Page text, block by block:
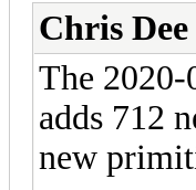
Chris Dee
The 2020-
adds 712
new